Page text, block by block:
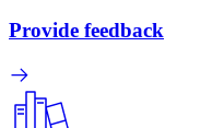
Provide feedback